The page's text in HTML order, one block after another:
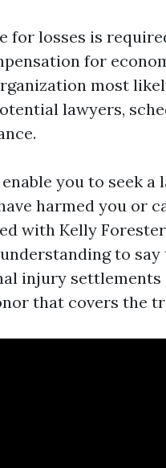
for losses is
for
most
lawyers,
you to seek
harmed you or
with Kelly
to
injury
that covers the